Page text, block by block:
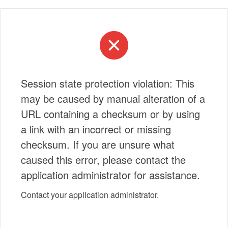
Session state protection violation: This
may be caused by manual alteration of a
URL containing a checksum or by using
a link with an incorrect or missing
checksum. If you are unsure what
caused this error, please contact the
application administrator for assistance.
Contact your application administrator.